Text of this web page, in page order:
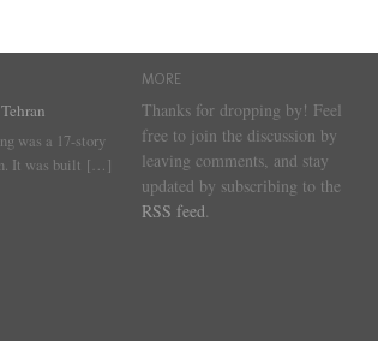
was a 17-story
It was built […]
MORE
Thanks for dropping by! Feel
free to join the discussion by
leaving comments, and stay
updated by subscribing to the
RSS feed.